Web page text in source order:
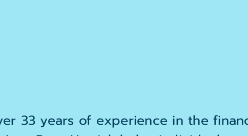
33 years of experience in the